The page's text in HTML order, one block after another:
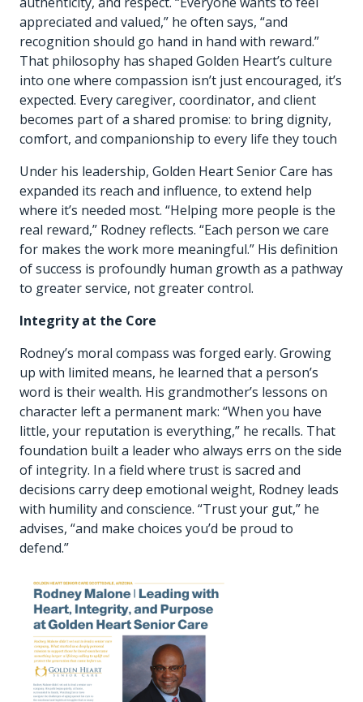
appreciated and valued,” he often says, “and
recognition should go hand in hand with reward.”
That philosophy has shaped Golden Heart’s culture
into one where compassion isn’t just encouraged, it’s
expected. Every caregiver, coordinator, and client
becomes part of a shared promise: to bring dignity,
comfort, and companionship to every life they touch
Under his leadership, Golden Heart Senior Care has
expanded its reach and influence, to extend help
where it’s needed most. “Helping more people is the
real reward,” Rodney reflects. “Each person we care
for makes the work more meaningful.” His definition
of success is profoundly human growth as a pathway
to greater service, not greater control.
Integrity at the Core
Rodney’s moral compass was forged early. Growing
up with limited means, he learned that a person’s
word is their wealth. His grandmother’s lessons on
character left a permanent mark: “When you have
little, your reputation is everything,” he recalls. That
foundation built a leader who always errs on the side
of integrity. In a field where trust is sacred and
decisions carry deep emotional weight, Rodney leads
with humility and conscience. “Trust your gut,” he
advises, “and make choices you’d be proud to
defend.”